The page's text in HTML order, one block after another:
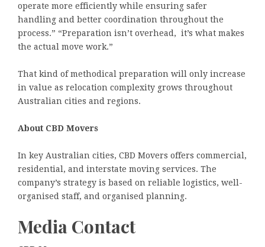
operate more efficiently while ensuring safer
handling and better coordination throughout the
process.” “Preparation isn’t overhead, it’s what makes
the actual move work.”
That kind of methodical preparation will only increase
in value as relocation complexity grows throughout
Australian cities and regions.
About CBD Movers
In key Australian cities, CBD Movers offers commercial,
residential, and interstate moving services. The
company’s strategy is based on reliable logistics, well-
organised staff, and organised planning.
Media Contact